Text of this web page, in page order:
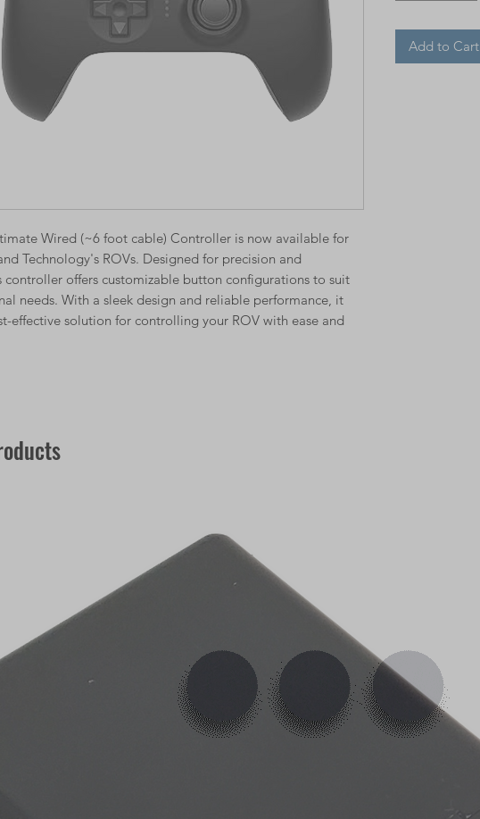
Wired (~6 foot cable) Controller is now available for
Technology's ROVs. Designed for precision and
controller offers customizable button configurations to suit
needs. With a sleek design and reliable performance, it
effective solution for controlling your ROV with ease and
Add to Cart